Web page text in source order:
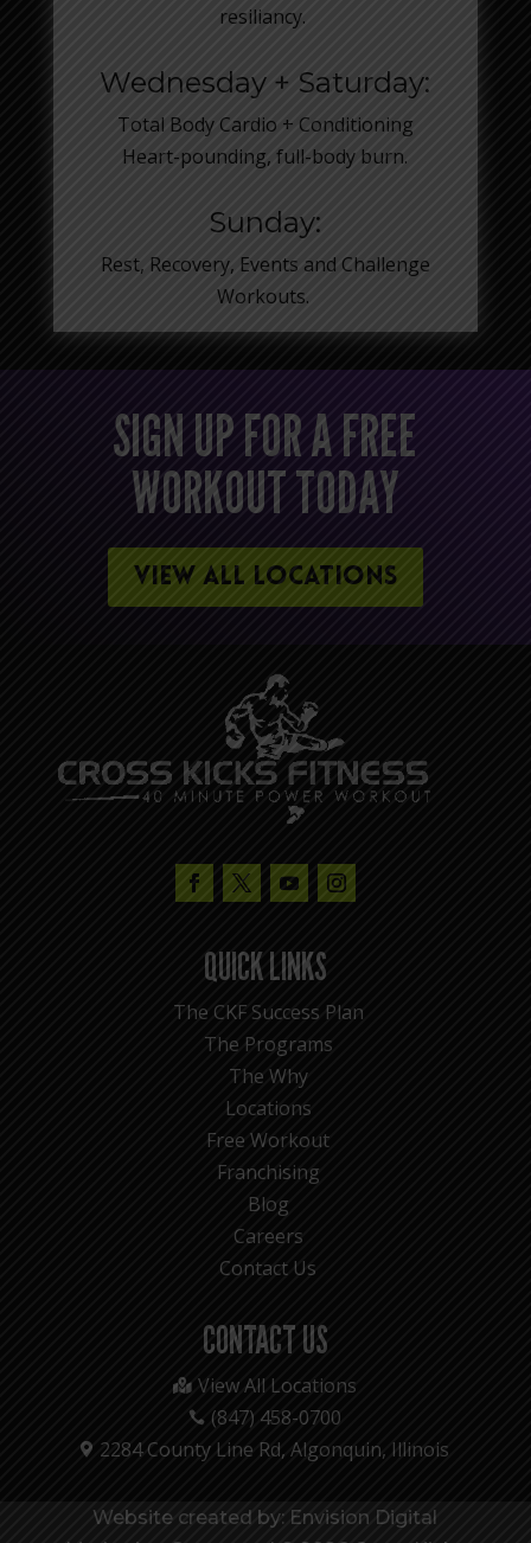
resiliancy.
Wednesday + Saturday:
Total Body Cardio + Conditioning
Heart-pounding, full-body burn.
Sunday:
Rest, Recovery, Events and Challenge
Workouts.
SIGN UP FOR A FREE
WORKOUT TODAY
VIEW ALL LOCATIONS
QUICK LINKS
The CKF Success Plan
The Programs
The Why
Locations
Free Workout
Franchising
Blog
Careers
Contact Us
CONTACT US
 View All Locations
 (847) 458-0700
 2284 County Line Rd, Algonquin, Illinois
Website created by: Envision Digital